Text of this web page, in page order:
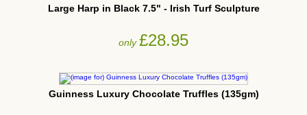
Large Harp in Black 7.5" - Irish Turf Sculpture
only£28.95
Guinness Luxury Chocolate Truffles (135gm)